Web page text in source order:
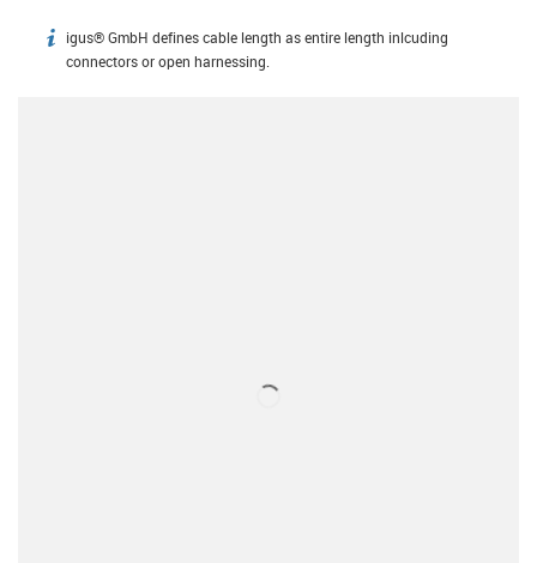
igus-icon-info
igus® GmbH defines cable length as entire length inlcuding
connectors or open harnessing.